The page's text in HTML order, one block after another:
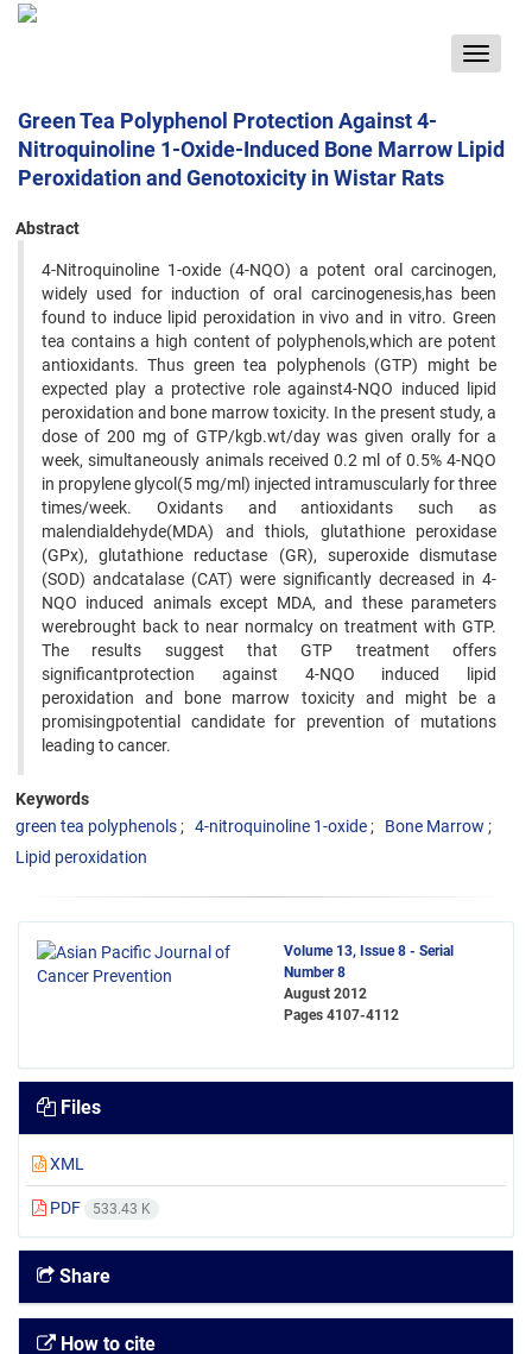
Toggle
Green Tea Polyphenol Protection Against 4-
Nitroquinoline 1-Oxide-Induced Bone Marrow Lipid
Peroxidation and Genotoxicity in Wistar Rats
Abstract
4-Nitroquinoline 1-oxide (4-NQO) a potent oral carcinogen,
widely used for induction of oral carcinogenesis,has been
found to induce lipid peroxidation in vivo and in vitro. Green
tea contains a high content of polyphenols,which are potent
antioxidants. Thus green tea polyphenols (GTP) might be
expected play a protective role against4-NQO induced lipid
peroxidation and bone marrow toxicity. In the present study, a
dose of 200 mg of GTP/kgb.wt/day was given orally for a
week, simultaneously animals received 0.2 ml of 0.5% 4-NQO
in propylene glycol(5 mg/ml) injected intramuscularly for three
times/week. Oxidants and antioxidants such as
malendialdehyde(MDA) and thiols, glutathione peroxidase
(GPx), glutathione reductase (GR), superoxide dismutase
(SOD) andcatalase (CAT) were significantly decreased in 4-
NQO induced animals except MDA, and these parameters
werebrought back to near normalcy on treatment with GTP.
The results suggest that GTP treatment offers
significantprotection against 4-NQO induced lipid
peroxidation and bone marrow toxicity and might be a
promisingpotential candidate for prevention of mutations
leading to cancer.
Keywords
green tea polyphenols
4-nitroquinoline 1-oxide
Bone Marrow
Lipid peroxidation
Volume 13, Issue 8 - Serial
Number 8
August 2012
Pages 4107-4112
Files
XML
PDF 533.43 K
Share
How to cite